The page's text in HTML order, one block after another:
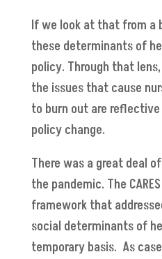
If we look at that from a
these determinants of
policy. Through that
the issues that cause
to burn out are
policy change.
There was a great deal
the pandemic. The
framework that
social determinants of
temporary basis. As